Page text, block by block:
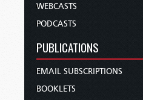
WEBCASTS
PODCASTS
PUBLICATIONS
EMAIL SUBSCRIPTIONS
BOOKLETS